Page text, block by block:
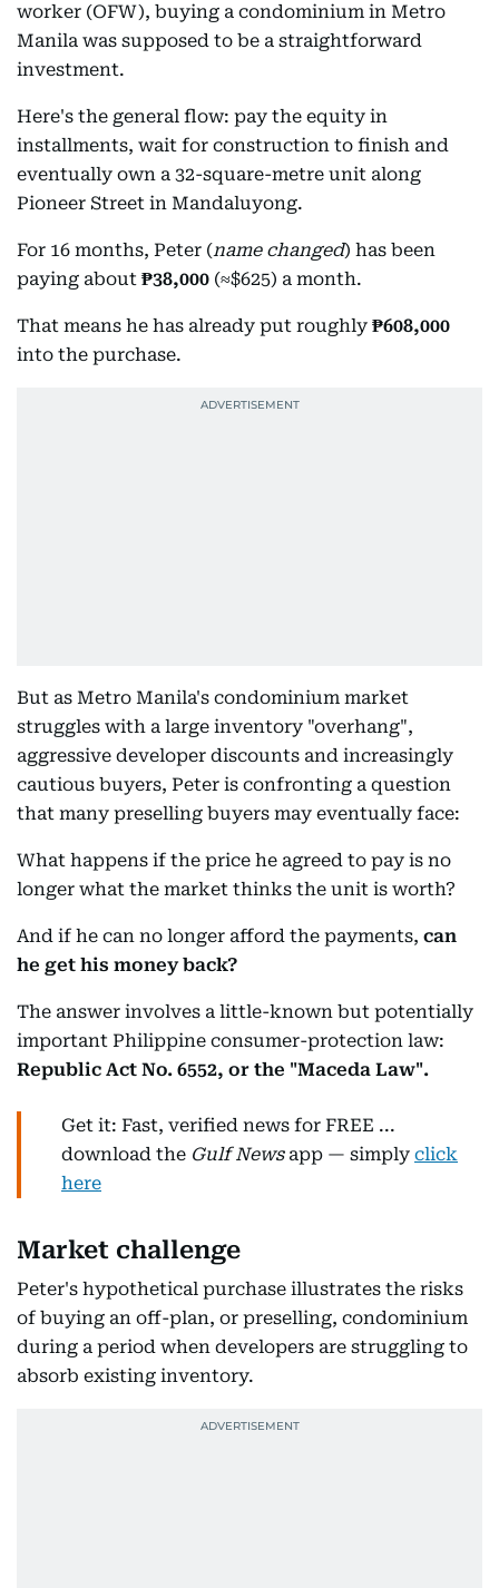
worker (OFW), buying a condominium in Metro
Manila was supposed to be a straightforward
investment.
Here's the general flow: pay the equity in
installments, wait for construction to finish and
eventually own a 32-square-metre unit along
Pioneer Street in Mandaluyong.
For 16 months, Peter (name changed) has been
paying about ₱38,000 (≈$625) a month.
That means he has already put roughly ₱608,000
into the purchase.
But as Metro Manila's condominium market
struggles with a large inventory "overhang",
aggressive developer discounts and increasingly
cautious buyers, Peter is confronting a question
that many preselling buyers may eventually face:
What happens if the price he agreed to pay is no
longer what the market thinks the unit is worth?
And if he can no longer afford the payments, can
he get his money back?
The answer involves a little-known but potentially
important Philippine consumer-protection law:
Republic Act No. 6552, or the "Maceda Law".
Get it: Fast, verified news for FREE ...
download the Gulf Newsapp — simply click
here
Market challenge
Peter's hypothetical purchase illustrates the risks
of buying an off-plan, or preselling, condominium
during a period when developers are struggling to
absorb existing inventory.